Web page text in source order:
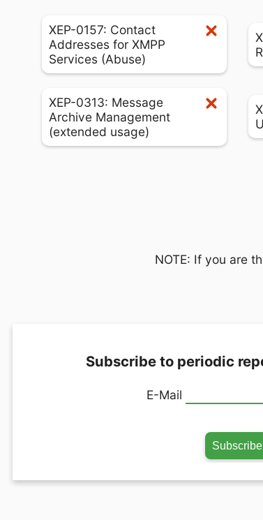
XEP-0157: Contact
Addresses for XMPP
Services (Abuse)
XEP-0313: Message
Archive Management
(extended usage)
NOTE: If you are
Subscribe to periodic
E-Mail